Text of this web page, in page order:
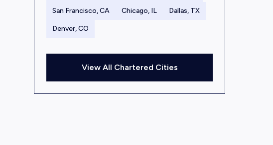
San Francisco, CA Chicago, IL Dallas, TX
Denver, CO
View All Chartered Cities